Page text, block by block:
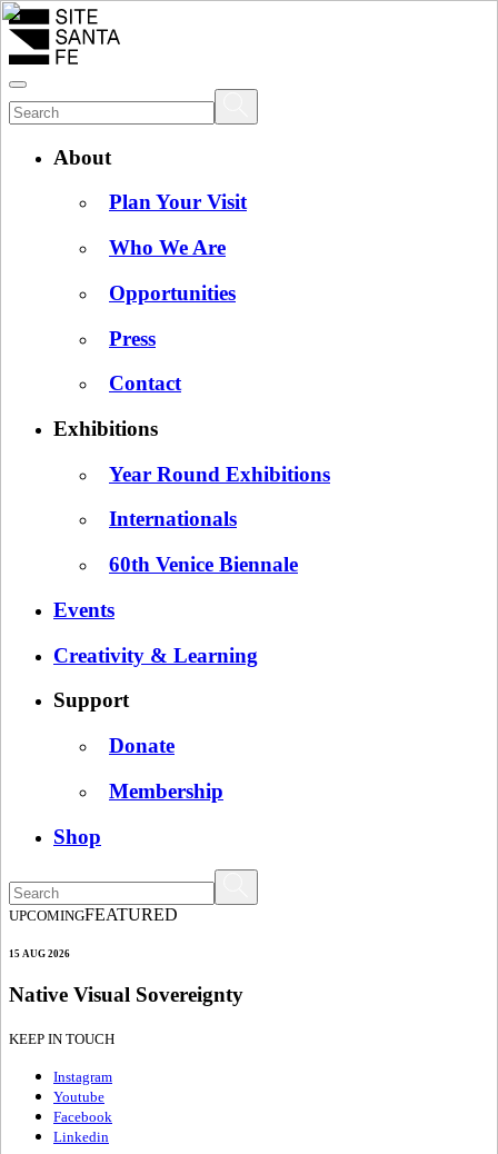
About
Plan Your Visit
Who We Are
Opportunities
Press
Contact
Exhibitions
Year Round Exhibitions
Internationals
60th Venice Biennale
Events
Creativity & Learning
Support
Donate
Membership
Shop
UPCOMINGFEATURED
15 AUG 2026
Native Visual Sovereignty
KEEP IN TOUCH
Instagram
Youtube
Facebook
Linkedin